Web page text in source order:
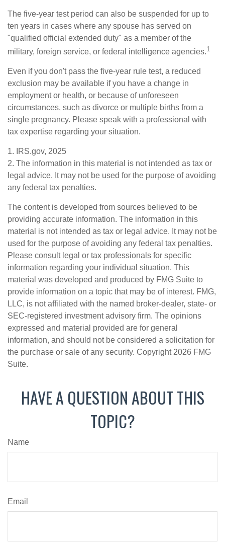
The five-year test period can also be suspended for up to
ten years in cases where any spouse has served on
"qualified official extended duty" as a member of the
military, foreign service, or federal intelligence agencies.1
Even if you don't pass the five-year rule test, a reduced
exclusion may be available if you have a change in
employment or health, or because of unforeseen
circumstances, such as divorce or multiple births from a
single pregnancy. Please speak with a professional with
tax expertise regarding your situation.
1. IRS.gov, 2025
2. The information in this material is not intended as tax or
legal advice. It may not be used for the purpose of avoiding
any federal tax penalties.
The content is developed from sources believed to be
providing accurate information. The information in this
material is not intended as tax or legal advice. It may not be
used for the purpose of avoiding any federal tax penalties.
Please consult legal or tax professionals for specific
information regarding your individual situation. This
material was developed and produced by FMG Suite to
provide information on a topic that may be of interest. FMG,
LLC, is not affiliated with the named broker-dealer, state- or
SEC-registered investment advisory firm. The opinions
expressed and material provided are for general
information, and should not be considered a solicitation for
the purchase or sale of any security. Copyright 2026 FMG
Suite.
HAVE A QUESTION ABOUT THIS
TOPIC?
Name
Email